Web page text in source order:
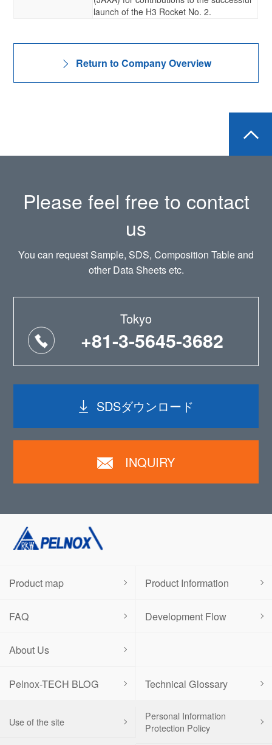
launch of the H3 Rocket No. 2.
Return to Company Overview
Please feel free to contact
us
You can request Sample, SDS, Composition Table and
other Data Sheets etc.
Tokyo
+81-3-5645-3682
SDSダウンロード
INQUIRY
Pelnox-TECH BLOG Technical Glossary
Product map Product Information
FAQ Development Flow
About Us
Use of the site
Personal Information
Protection Policy